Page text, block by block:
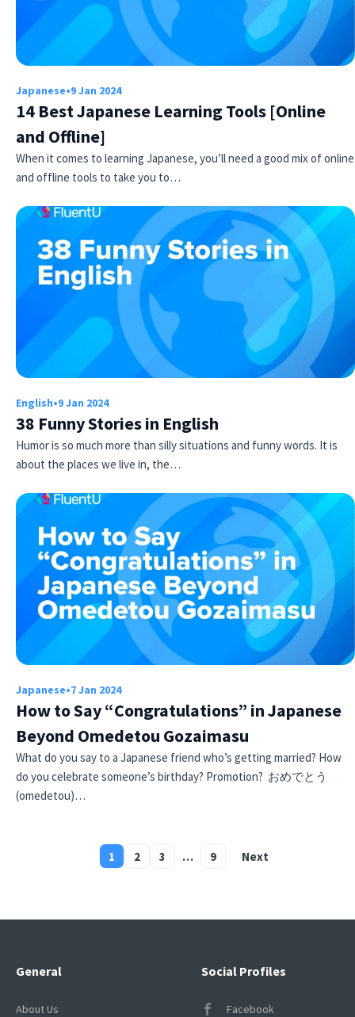
Japanese•9 Jan 2024
14 Best Japanese Learning Tools [Online
and Offline]
When it comes to learning Japanese, you’ll need a good mix of online
and offline tools to take you to…
English•9 Jan 2024
38 Funny Stories in English
Humor is so much more than silly situations and funny words. It is
about the places we live in, the…
Japanese•7 Jan 2024
How to Say “Congratulations” in Japanese
Beyond Omedetou Gozaimasu
What do you say to a Japanese friend who’s getting married? How
do you celebrate someone’s birthday? Promotion? おめでとう
(omedetou)…
1 2 3 … 9 Next
Social Profiles
Facebook
General
About Us